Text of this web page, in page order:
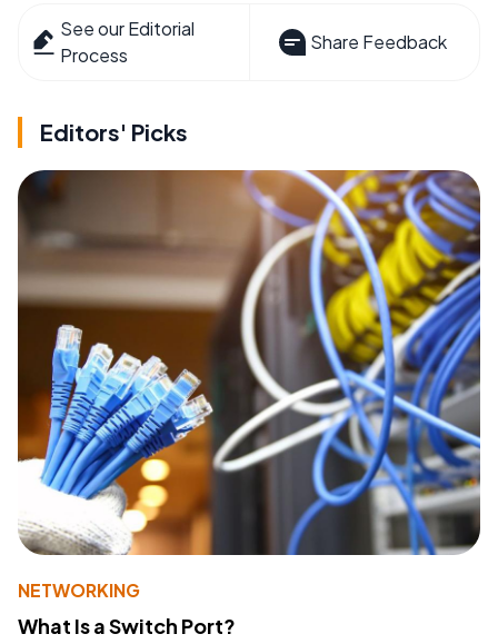
See our Editorial
Process
Share Feedback
Editors' Picks
NETWORKING
What Is a Switch Port?